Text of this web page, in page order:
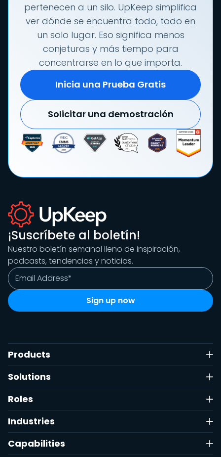
pertenecen a un silo. UpKeep simplifica
ver dónde se encuentra todo, todo en
un solo lugar. Eso significa menos
conjeturas y más tiempo para
concentrarse en lo que importa.
Inicia una Prueba Gratis
Solicitar una demostración
¡Suscríbete al boletín!
Nuestro boletín semanal lleno de inspiración,
podcasts, tendencias y noticias.
Products
Solutions
Roles
Industries
Capabilities